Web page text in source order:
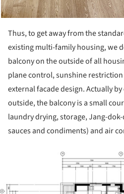
Thus, to get away from the
existing multi-family housing, we
balcony on the outside of all
plane control, sunshine
external facade design. Actually
outside, the balcony is a small
laundry drying, storage, Jang-
sauces and condiments) and air